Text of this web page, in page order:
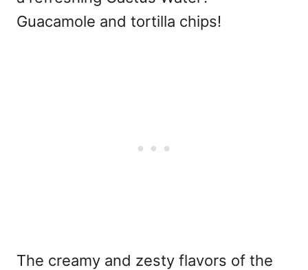
Guacamole and tortilla chips!
The creamy and zesty flavors of the